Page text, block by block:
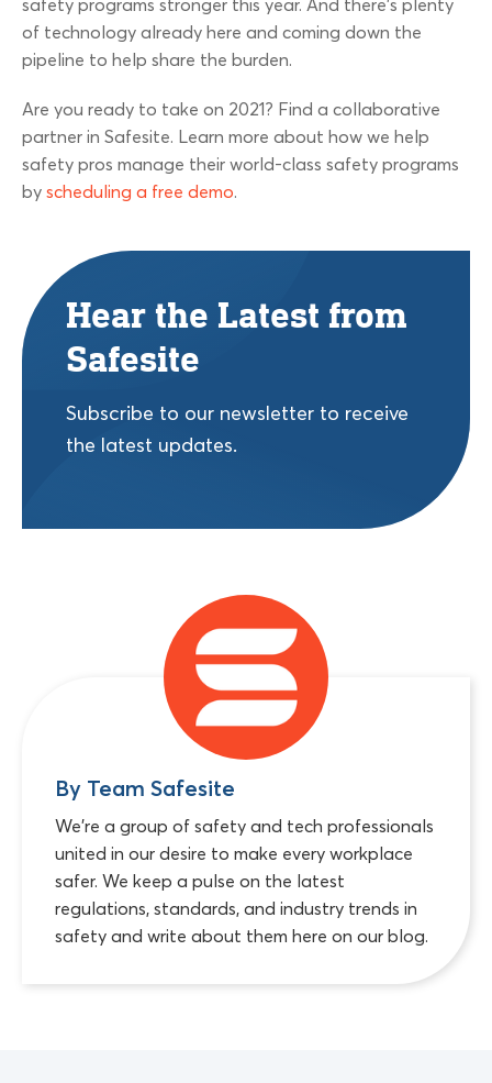
safety programs stronger this year. And there’s plenty
of technology already here and coming down the
pipeline to help share the burden.
Are you ready to take on 2021? Find a collaborative
partner in Safesite. Learn more about how we help
safety pros manage their world-class safety programs
by scheduling a free demo.
Hear the Latest from
Safesite
Subscribe to our newsletter to receive
the latest updates.
By Team Safesite
We're a group of safety and tech professionals
united in our desire to make every workplace
safer. We keep a pulse on the latest
regulations, standards, and industry trends in
safety and write about them here on our blog.